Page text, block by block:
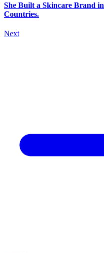
She Built a Skincare Brand
Countries.
Next